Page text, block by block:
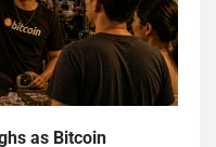
as Bitcoin